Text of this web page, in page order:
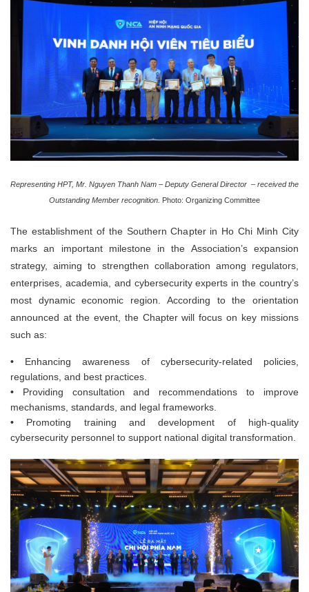
Representing HPT, Mr. Nguyen Thanh Nam – Deputy General Director – received the
Outstanding Member recognition. Photo: Organizing Committee
The establishment of the Southern Chapter in Ho Chi Minh City
marks an important milestone in the Association’s expansion
strategy, aiming to strengthen collaboration among regulators,
enterprises, academia, and cybersecurity experts in the country’s
most dynamic economic region. According to the orientation
announced at the event, the Chapter will focus on key missions
such as:
• Enhancing awareness of cybersecurity-related policies,
regulations, and best practices.
• Providing consultation and recommendations to improve
mechanisms, standards, and legal frameworks.
• Promoting training and development of high-quality
cybersecurity personnel to support national digital transformation.